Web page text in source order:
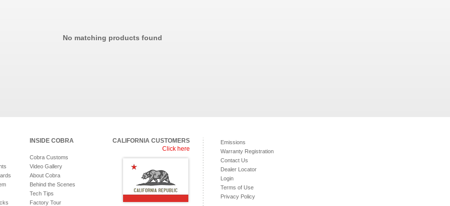
No matching products found
INSIDE COBRA
Cobra Customs
Video Gallery
About Cobra
Behind the Scenes
Tech Tips
Factory Tour
CALIFORNIA CUSTOMERS
Click here
Emissions
Warranty Registration
Contact Us
Dealer Locator
Login
Terms of Use
Privacy Policy